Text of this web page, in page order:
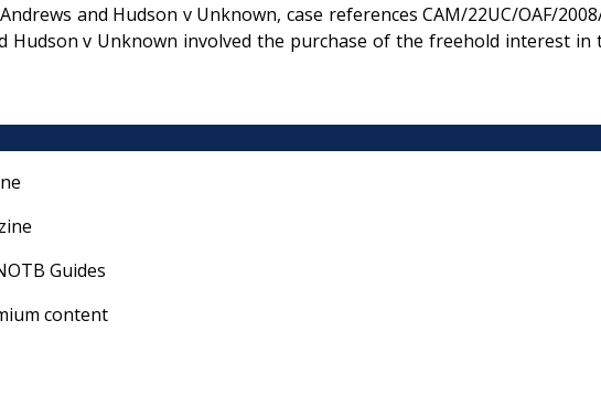
and Hudson v Unknown, case references CAM/22UC/OAF/
Hudson v Unknown involved the purchase of the freehold interest
Guides
content